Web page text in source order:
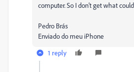
computer. So I don’t get what
Pedro Brás
Enviado do meu iPhone
1 reply